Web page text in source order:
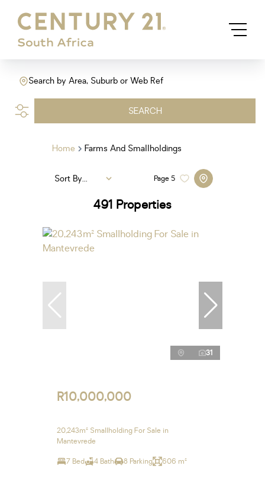
Search by Area, Suburb or Web Ref
SEARCH
Home Farms And Smallholdings
491 Properties
Page 5
Sort By...
31
R10,000,000
20,243m² Smallholding For Sale in
Mantevrede
7 Bed 4 Bath 8 Parking 606 m²